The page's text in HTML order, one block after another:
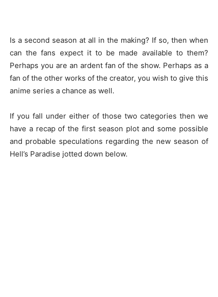
Is a second season at all in the making? If so, then when
can the fans expect it to be made available to them?
Perhaps you are an ardent fan of the show. Perhaps as a
fan of the other works of the creator, you wish to give this
anime series a chance as well.
If you fall under either of those two categories then we
have a recap of the first season plot and some possible
and probable speculations regarding the new season of
Hell’s Paradise jotted down below.